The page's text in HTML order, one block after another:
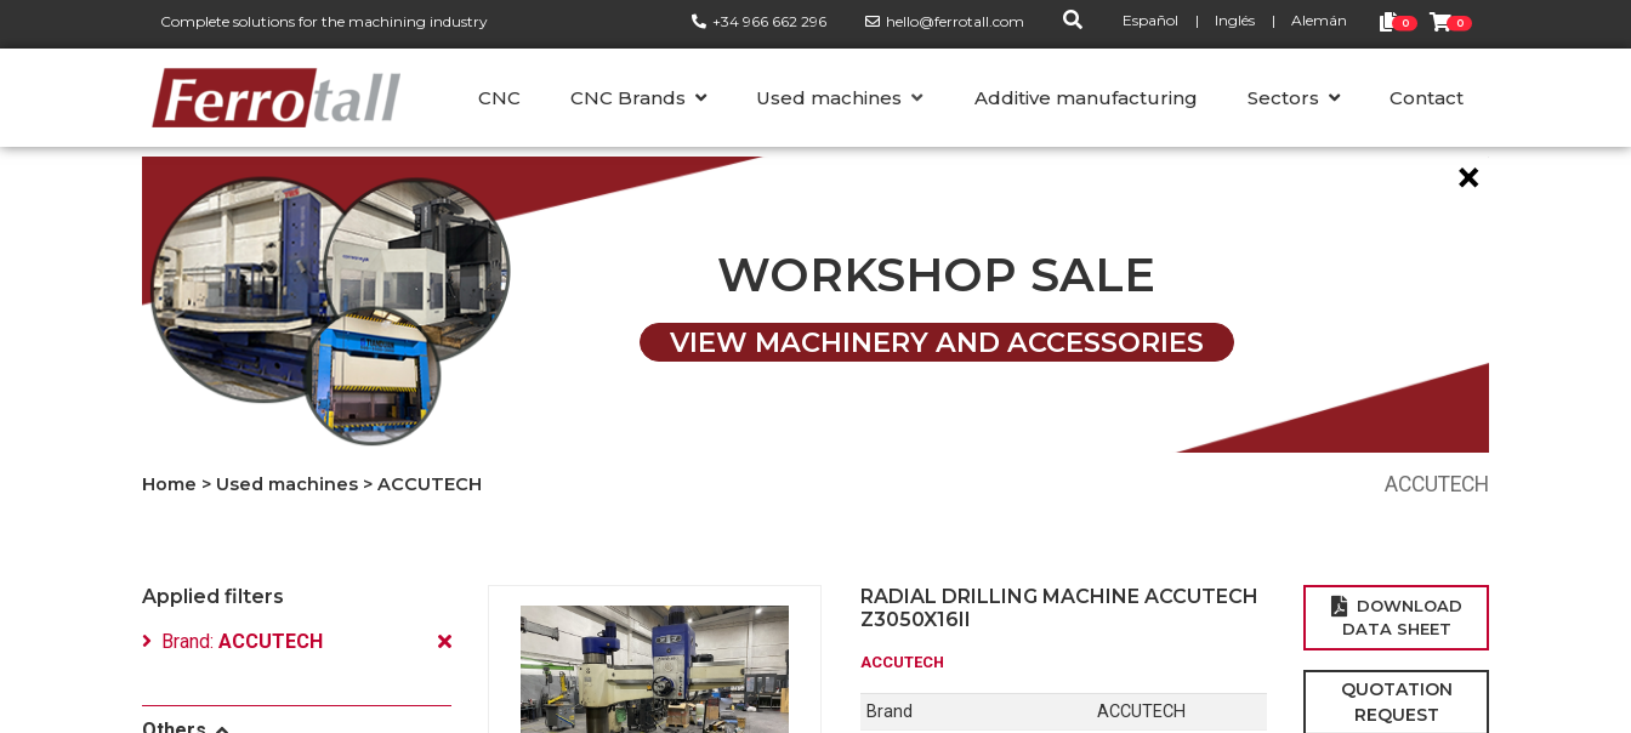
CNC CNC Brands Used machines CATEGORIESAdditive manufacturing Sectors Contact
Complete solutions for the machining industry +34 966 662 296 hello@ferrotall.com Español Inglés Alemán 0 0
×
WORKSHOP SALE
VIEW MACHINERY AND ACCESSORIES
Home > Used machines > ACCUTECH ACCUTECH
RADIAL DRILLING MACHINE ACCUTECH
Z3050X16II
ACCUTECH
Brand
ACCUTECH
DOWNLOAD
DATA SHEET
QUOTATION
REQUEST
Applied filters
Brand: ACCUTECH